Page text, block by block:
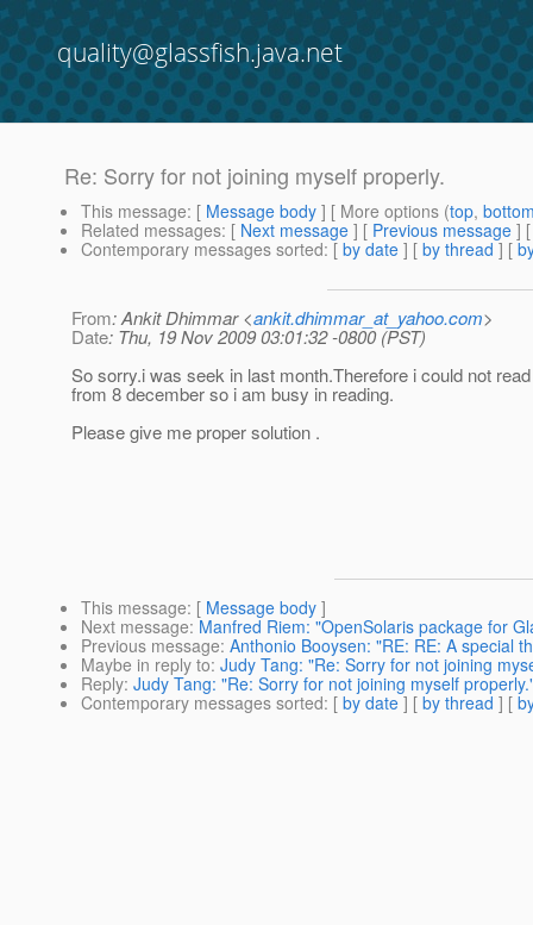
quality@glassfish.java.net
Re: Sorry for not joining myself properly.
This message: [ Message body ] [ More options (top,
Related messages: [ Next message ] [ Previous message ]
Contemporary messages sorted: [ by date ] [ by thread ] [
From: Ankit Dhimmar <ankit.dhimmar_at_yahoo.com>
Date: Thu, 19 Nov 2009 03:01:32 -0800 (PST)
So sorry.i was seek in last month.Therefore i could not
from 8 december so i am busy in reading.
Please give me proper solution .
This message: [ Message body ]
Next message: Manfred Riem: "OpenSolaris package for
Previous message: Anthonio Booysen: "RE: RE: A special
Maybe in reply to: Judy Tang: "Re: Sorry for not joining
Reply: Judy Tang: "Re: Sorry for not joining myself
Contemporary messages sorted: [ by date ] [ by thread ] [